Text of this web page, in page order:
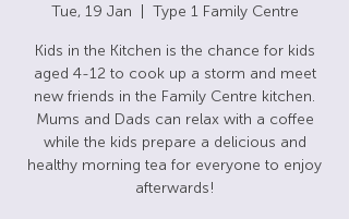
Tue, 19 Jan Type 1 Family Centre
Kids in the Kitchen is the chance for kids
aged 4-12 to cook up a storm and meet
new friends in the Family Centre kitchen.
Mums and Dads can relax with a coffee
while the kids prepare a delicious and
healthy morning tea for everyone to enjoy
afterwards!